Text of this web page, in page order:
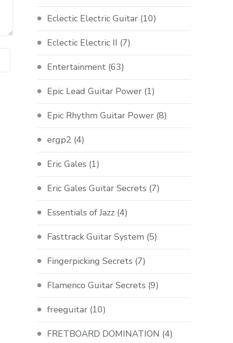
Eclectic Electric Guitar (10)
Eclectic Electric II (7)
Entertainment (63)
Epic Lead Guitar Power (1)
Epic Rhythm Guitar Power (8)
ergp2 (4)
Eric Gales (1)
Eric Gales Guitar Secrets (7)
Essentials of Jazz (4)
Fasttrack Guitar System (5)
Fingerpicking Secrets (7)
Flamenco Guitar Secrets (9)
freeguitar (10)
FRETBOARD DOMINATION (4)